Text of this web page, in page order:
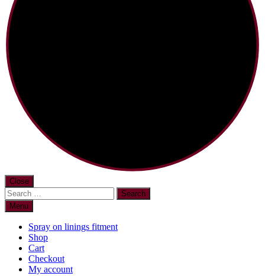
Close
Search
for:Menu
Spray on linings fitment
Shop
Cart
Checkout
My account